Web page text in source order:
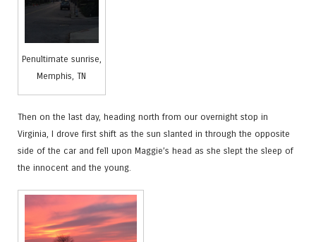
Penultimate sunrise,
Memphis, TN
Then on the last day, heading north from our overnight stop in
Virginia, I drove first shift as the sun slanted in through the opposite
side of the car and fell upon Maggie’s head as she slept the sleep of
the innocent and the young.